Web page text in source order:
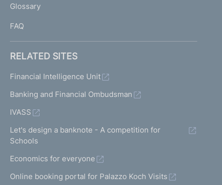
IGlossary
FAQ
RELATED SITES
Financial Intelligence Unit
Banking and Financial Ombudsman
IVASS
Let's design a banknote - A competition for
Schools
Economics for everyone
Online booking portal for Palazzo Koch Visits